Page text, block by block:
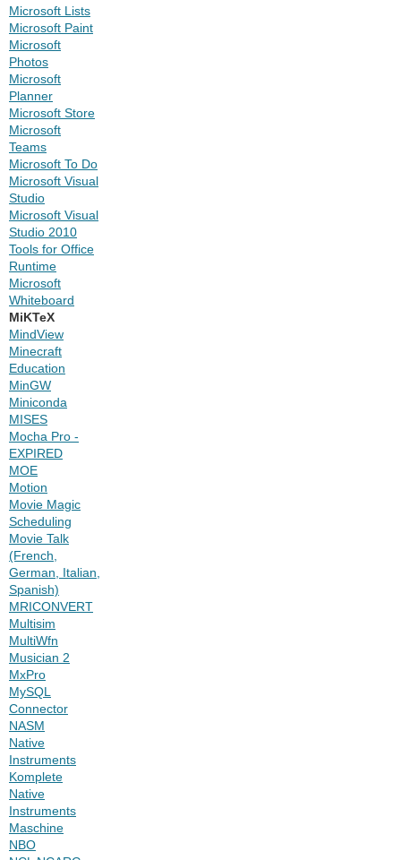
Microsoft Lists
Microsoft Paint
Microsoft
Photos
Microsoft
Planner
Microsoft Store
Microsoft
Teams
Microsoft To Do
Microsoft Visual
Studio
Microsoft Visual
Studio 2010
Tools for Office
Runtime
Microsoft
Whiteboard
MiKTeX
MindView
Minecraft
Education
MinGW
Miniconda
MISES
Mocha Pro -
EXPIRED
MOE
Motion
Movie Magic
Scheduling
Movie Talk
(French,
German, Italian,
Spanish)
MRICONVERT
Multisim
MultiWfn
Musician 2
MxPro
MySQL
Connector
NASM
Native
Instruments
Komplete
Native
Instruments
Maschine
NBO